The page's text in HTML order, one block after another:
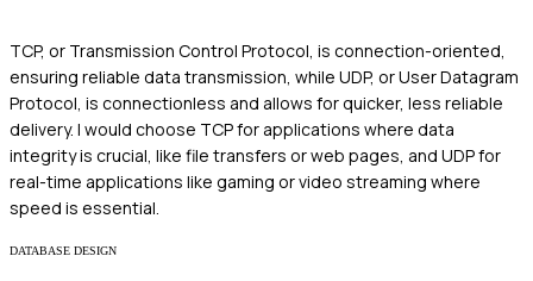
TCP, or Transmission Control Protocol, is connection-oriented,
ensuring reliable data transmission, while UDP, or User Datagram
Protocol, is connectionless and allows for quicker, less reliable
delivery. I would choose TCP for applications where data
integrity is crucial, like file transfers or web pages, and UDP for
real-time applications like gaming or video streaming where
speed is essential.
DATABASE DESIGN